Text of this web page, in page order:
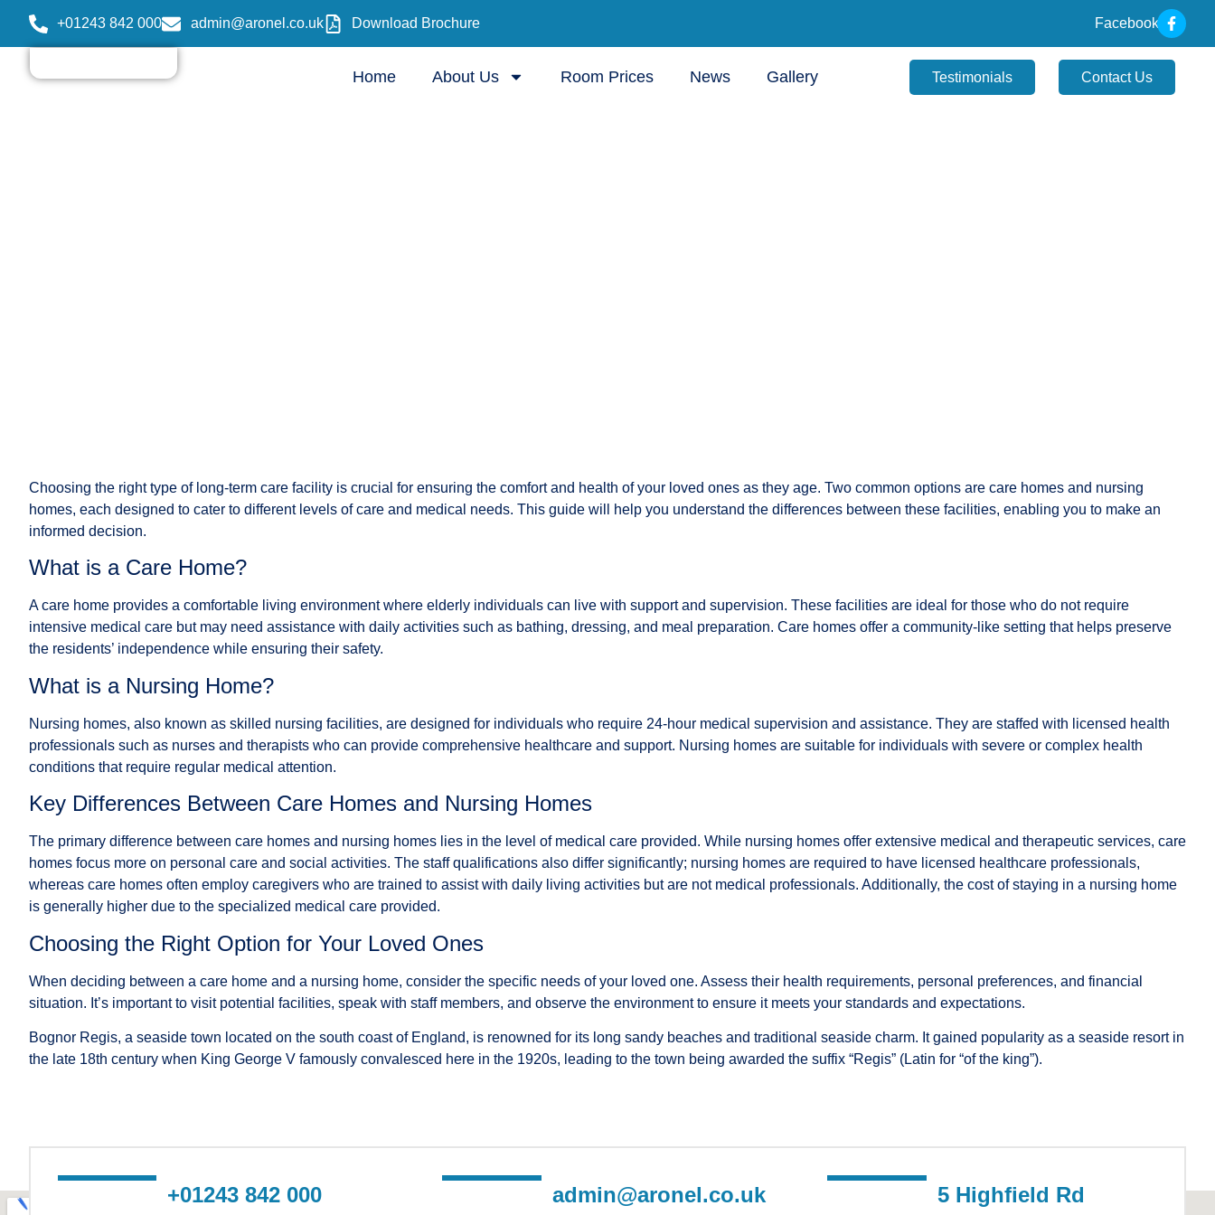
+01243 842 000 admin@aronel.co.uk Download Brochure Facebook
Home About Us Room Prices News Gallery Testimonials Contact Us
Choosing the right type of long-term care facility is crucial for ensuring the comfort and health of your loved ones as they age. Two common options are care homes and nursing
homes, each designed to cater to different levels of care and medical needs. This guide will help you understand the differences between these facilities, enabling you to make an
informed decision.
What is a Care Home?
A care home provides a comfortable living environment where elderly individuals can live with support and supervision. These facilities are ideal for those who do not require
intensive medical care but may need assistance with daily activities such as bathing, dressing, and meal preparation. Care homes offer a community-like setting that helps preserve
the residents’ independence while ensuring their safety.
What is a Nursing Home?
Nursing homes, also known as skilled nursing facilities, are designed for individuals who require 24-hour medical supervision and assistance. They are staffed with licensed health
professionals such as nurses and therapists who can provide comprehensive healthcare and support. Nursing homes are suitable for individuals with severe or complex health
conditions that require regular medical attention.
Key Differences Between Care Homes and Nursing Homes
The primary difference between care homes and nursing homes lies in the level of medical care provided. While nursing homes offer extensive medical and therapeutic services, care
homes focus more on personal care and social activities. The staff qualifications also differ significantly; nursing homes are required to have licensed healthcare professionals,
whereas care homes often employ caregivers who are trained to assist with daily living activities but are not medical professionals. Additionally, the cost of staying in a nursing home
is generally higher due to the specialized medical care provided.
Choosing the Right Option for Your Loved Ones
When deciding between a care home and a nursing home, consider the specific needs of your loved one. Assess their health requirements, personal preferences, and financial
situation. It’s important to visit potential facilities, speak with staff members, and observe the environment to ensure it meets your standards and expectations.
Bognor Regis, a seaside town located on the south coast of England, is renowned for its long sandy beaches and traditional seaside charm. It gained popularity as a seaside resort in
the late 18th century when King George V famously convalesced here in the 1920s, leading to the town being awarded the suffix “Regis” (Latin for “of the king”).
+01243 842 000 admin@aronel.co.uk 5 Highfield Rd